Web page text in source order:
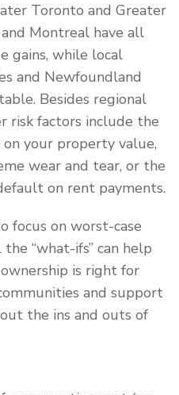
Toronto and Greater
Montreal have all
gains, while local
and Newfoundland
Besides regional
risk factors include the
your property value,
wear and tear, or the
on rent payments.
focus on worst-case
“what-ifs” can help
is right for
and support
the ins and outs of